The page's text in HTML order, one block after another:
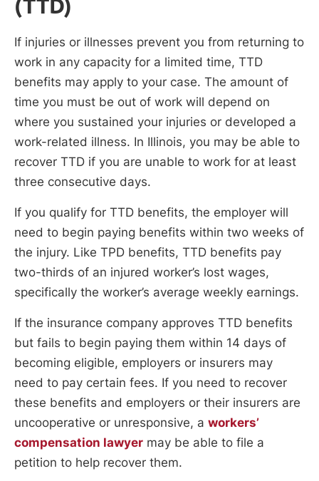
(TTD)
If injuries or illnesses prevent you from returning to
work in any capacity for a limited time, TTD
benefits may apply to your case. The amount of
time you must be out of work will depend on
where you sustained your injuries or developed a
work-related illness. In Illinois, you may be able to
recover TTD if you are unable to work for at least
three consecutive days.
If you qualify for TTD benefits, the employer will
need to begin paying benefits within two weeks of
the injury. Like TPD benefits, TTD benefits pay
two-thirds of an injured worker’s lost wages,
specifically the worker’s average weekly earnings.
If the insurance company approves TTD benefits
but fails to begin paying them within 14 days of
becoming eligible, employers or insurers may
need to pay certain fees. If you need to recover
these benefits and employers or their insurers are
uncooperative or unresponsive, a workers’
compensation lawyer may be able to file a
petition to help recover them.